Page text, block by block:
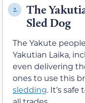
2.
The
Sled Dog
The Yakute
Yakutian Laika,
even delivering
ones to use this
sledding. It’s